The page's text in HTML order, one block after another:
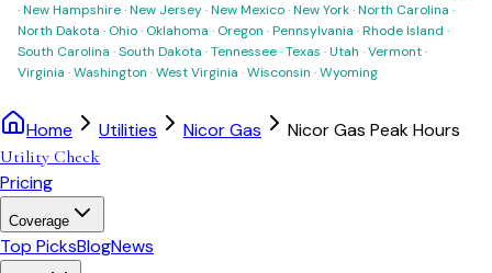
·New Hampshire·New Jersey·New Mexico·New York·North Carolina ·
North Dakota · Ohio· Oklahoma · Oregon ·Pennsylvania ·Rhode Island ·
South Carolina ·South Dakota ·Tennessee·Texas ·Utah ·Vermont·
Virginia ·Washington ·West Virginia ·Wisconsin ·Wyoming
Home Utilities Nicor Gas Nicor Gas Peak Hours
Utility Check
Pricing
Coverage
Top PicksBlogNews